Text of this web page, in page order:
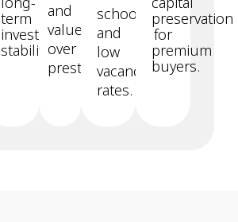
term
investment
stability.
and
value
over
prestige.
schools,
and
low
vacancy
rates.
preservation
for
premium
buyers.